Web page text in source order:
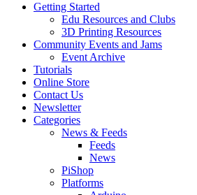
Getting Started
Edu Resources and Clubs
3D Printing Resources
Community Events and Jams
Event Archive
Tutorials
Online Store
Contact Us
Newsletter
Categories
News & Feeds
Feeds
News
PiShop
Platforms